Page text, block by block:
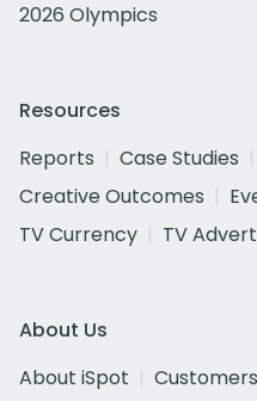
2026 Olympics
Resources
Reports
Case Studies
Creative Outcomes
TV Currency
TV
About Us
About iSpot
Customers